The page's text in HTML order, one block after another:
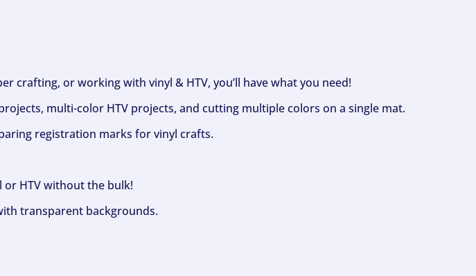
crafting, or working with vinyl & HTV, you’ll have what you need!
multi-color HTV projects, and cutting multiple colors on a single mat.
registration marks for vinyl crafts.
or HTV without the bulk!
transparent backgrounds.